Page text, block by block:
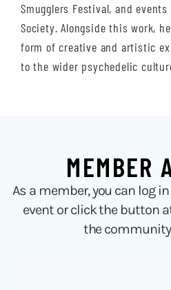
Smugglers Festival, and
Society. Alongside this work,
form of creative and artistic
to the wider psychedelic
MEMBER
As a member, you can log
event or click the button
the